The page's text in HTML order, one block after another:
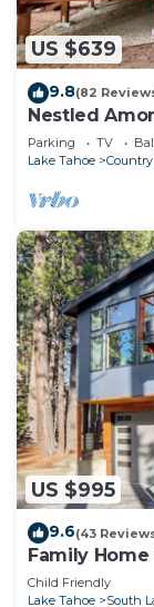
US $639
9.8(82
Nestled
tub, come
Parking TV
Lake Tahoe
US $995
9.6(43
Family
Beach!
Child Friendly
Lake Tahoe
South